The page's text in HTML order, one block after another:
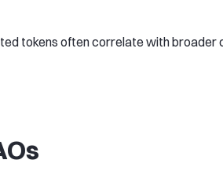
tokens often correlate with broader